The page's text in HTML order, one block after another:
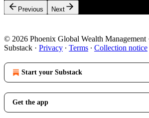
Previous Next
© 2026 Phoenix Global Wealth Management
Substack · Privacy ∙ Terms ∙ Collection notice
Start your Substack
Get the app